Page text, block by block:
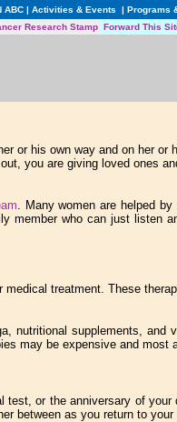
ABC | Activities & Events | Programs
Research Stamp Forward This
or his own way and on her or
you are giving loved ones
. Many women are helped
member who can just listen
treatment. These
nutritional supplements,
may be expensive and most
or the anniversary of
between as you return to